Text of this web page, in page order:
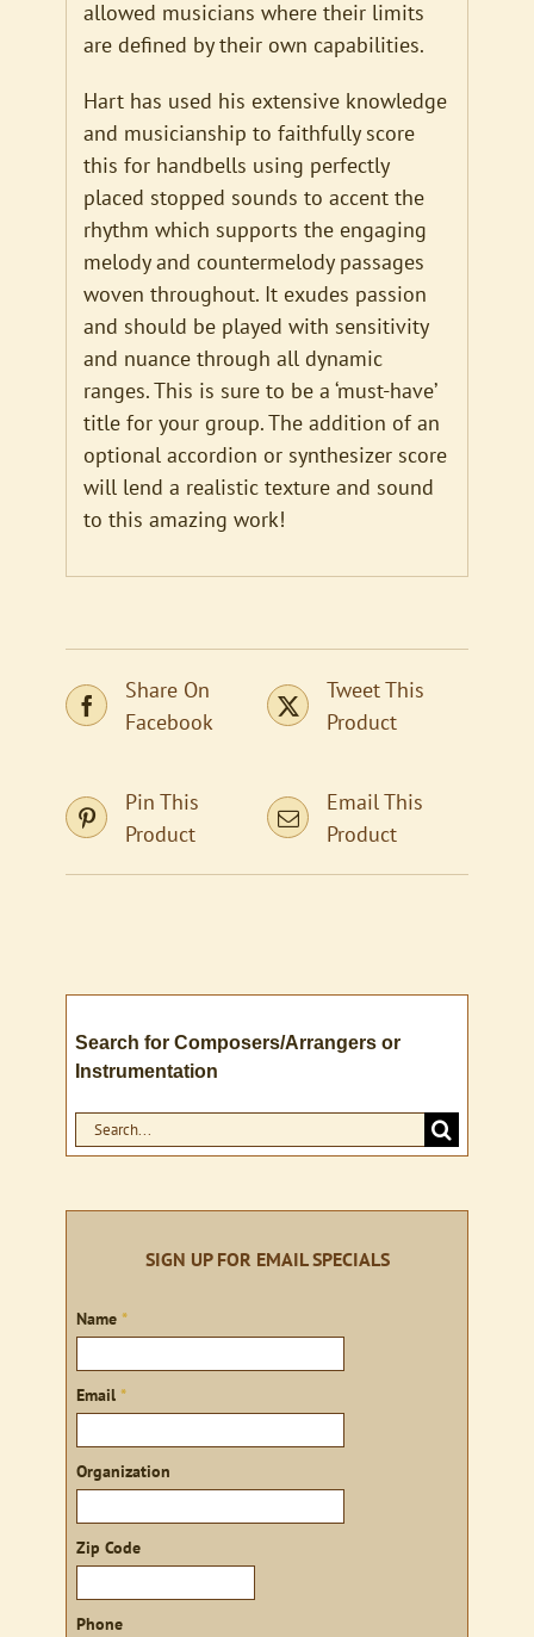
allowed musicians where their limits
are defined by their own capabilities.
Hart has used his extensive knowledge
and musicianship to faithfully score
this for handbells using perfectly
placed stopped sounds to accent the
rhythm which supports the engaging
melody and countermelody passages
woven throughout. It exudes passion
and should be played with sensitivity
and nuance through all dynamic
ranges. This is sure to be a ‘must-have’
title for your group. The addition of an
optional accordion or synthesizer score
will lend a realistic texture and sound
to this amazing work!
Share On
Facebook
Tweet This
Product
Pin This
Product
Email This
Product
Search for Composers/Arrangers or
Instrumentation
Search
for:
SIGN UP FOR EMAIL SPECIALS
Sign
Name *
Email *
Organization
Zip Code
Phone